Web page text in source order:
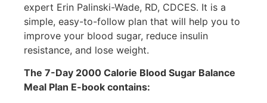
expert Erin Palinski-Wade, RD, CDCES. It is a
simple, easy-to-follow plan that will help you to
improve your blood sugar, reduce insulin
resistance, and lose weight.
The 7-Day 2000 Calorie Blood Sugar Balance
Meal Plan E-book contains: